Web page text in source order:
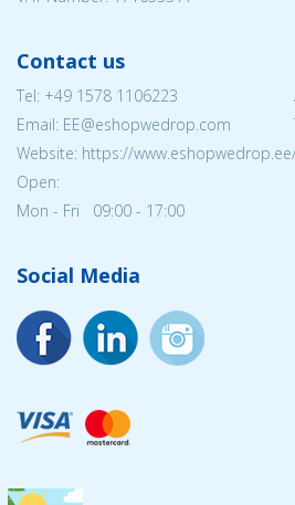
Contact us
Tel: +49 1578 1106223
Email: EE@eshopwedrop.com
Website: https://
Open:
Mon - Fri 09:00 - 17:00
Social Media